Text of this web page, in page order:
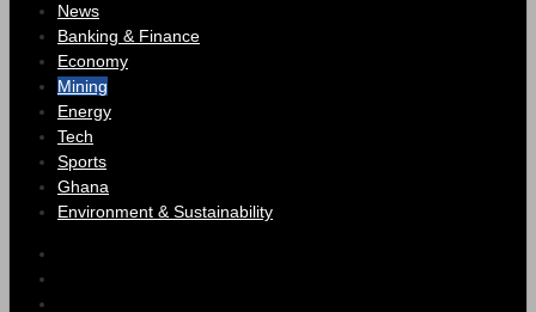
News
Banking & Finance
Economy
Mining
Energy
Tech
Sports
Ghana
Environment & Sustainability